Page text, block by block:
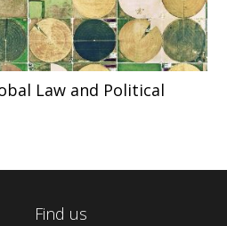
Law and Political
Find us